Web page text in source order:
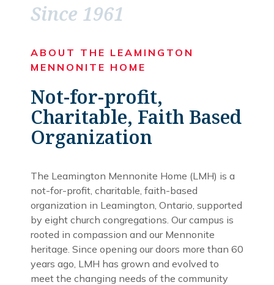
Since 1961
ABOUT THE LEAMINGTON
MENNONITE HOME
Not-for-profit,
Charitable, Faith Based
Organization
The Leamington Mennonite Home (LMH) is a
not-for-profit, charitable, faith-based
organization in Leamington, Ontario, supported
by eight church congregations. Our campus is
rooted in compassion and our Mennonite
heritage. Since opening our doors more than 60
years ago, LMH has grown and evolved to
meet the changing needs of the community